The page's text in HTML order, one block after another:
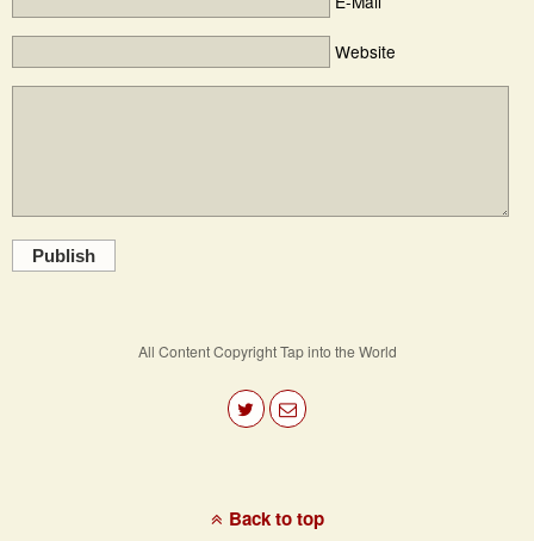
Website
Publish
All Content Copyright Tap into the World
Back to top